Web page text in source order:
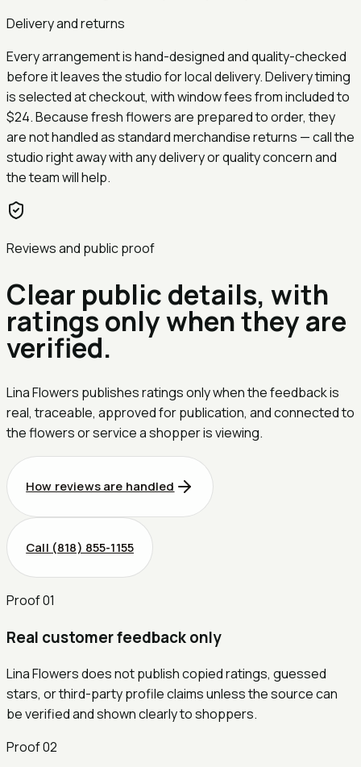
Delivery and returns
Every arrangement is hand-designed and quality-checked
before it leaves the studio for local delivery. Delivery timing
is selected at checkout, with window fees fromincludedto
$24. Because fresh flowers are prepared to order, they
are not handled as standard merchandise returns — call the
studio right away with any delivery or quality concern and
the team will help.
Reviews and public proof
Clear public details, with
ratings only when they are
verified.
Lina Flowers publishes ratings only when the feedback is
real, traceable, approved for publication, and connected to
the flowers or service a shopper is viewing.
How reviews are handled
Call (818) 855-1155
Proof01
Real customer feedback only
Lina Flowers does not publish copied ratings, guessed
stars, or third-party profile claims unless the source can
be verified and shown clearly to shoppers.
Proof02